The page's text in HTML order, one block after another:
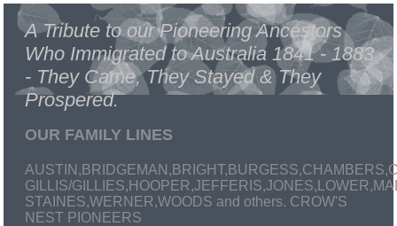
A Tribute to our Pioneering Ancestors
Who Immigrated to Australia 1841 - 1883
- They Came, They Stayed & They
Prospered.
OUR FAMILY LINES
GILLIS/
STAINES,WERNER,WOODS and others. CROW'S
NEST PIONEERS